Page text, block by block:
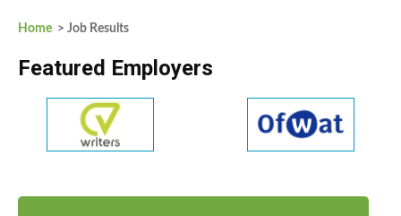
Home > Job Results
Featured Employers